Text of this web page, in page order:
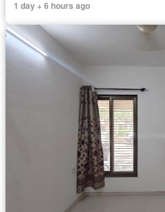
1 day + 6 hours ago